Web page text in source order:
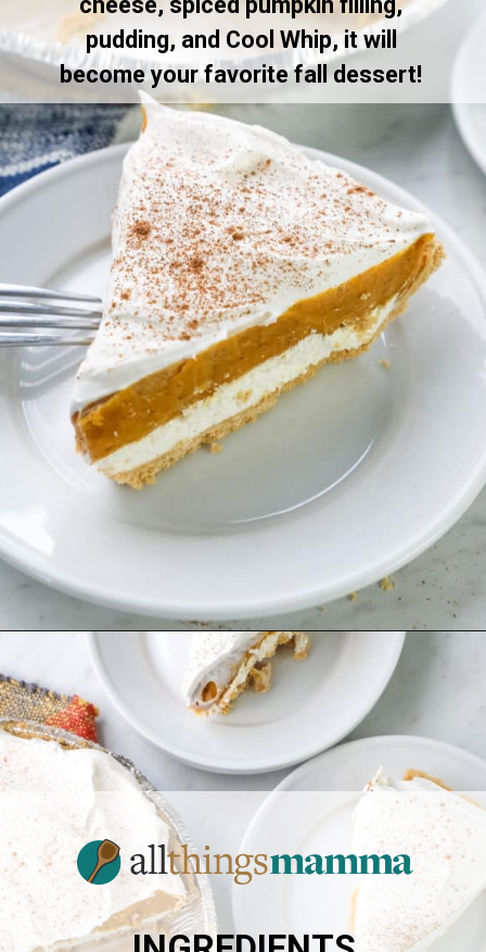
pudding, and Cool Whip, it will
become your favorite fall dessert!
Opening